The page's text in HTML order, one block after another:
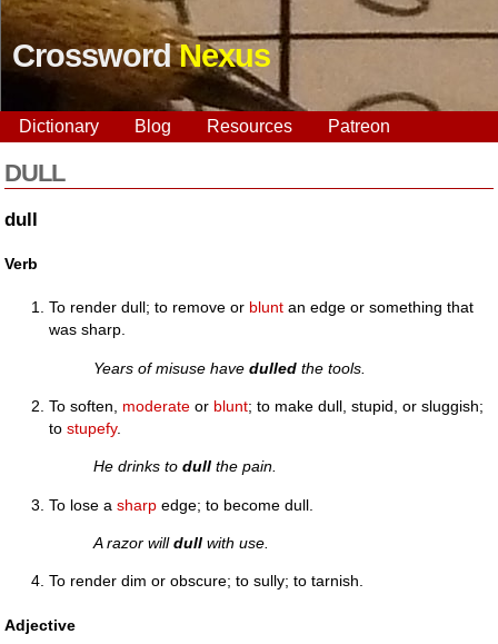
CrosswordNexus
Dictionary Blog Resources Patreon
DULL
dull
Verb
To render dull; to remove or blunt an edge or something that
was sharp.
Years of misuse havedulled the tools.
To soften, moderate or blunt; to make dull, stupid, or sluggish;
tostupefy.
He drinks todull the pain.
To lose asharp edge; to become dull.
A razor willdull with use.
To render dim or obscure; to sully; to tarnish.
Adjective